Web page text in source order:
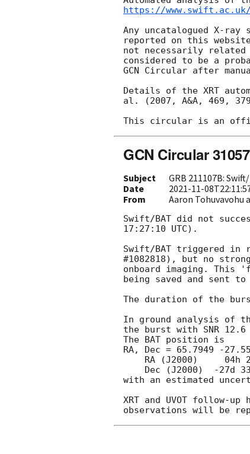
https://www.swift.ac.uk/
Any uncatalogued X-
reported on this website
not necessarily related
considered to be a
GCN Circular after
Details of the XRT
al. (2007, A&A, 469,
GCN Circular 31057
Subject
GRB 211107B:
Date
2021-11-
From Aaron Tohuvavohu
Swift/BAT did not
17:27:10 UTC).
Swift/BAT triggered in
#1082818), but no
onboard imaging. This
being saved and sent to
The duration of the
In ground analysis of
the burst with SNR 12.6
The BAT position is
RA, Dec = 65.7949 -
with an estimated
XRT and UVOT follow-